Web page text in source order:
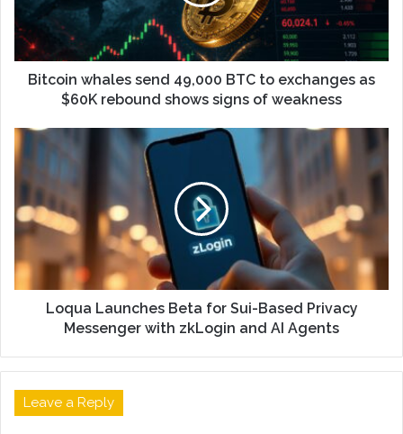
Bitcoin whales send 49,000 BTC to exchanges as
$60K rebound shows signs of weakness
Loqua Launches Beta for Sui-Based Privacy
Messenger with zkLogin and AI Agents
Leave a Reply